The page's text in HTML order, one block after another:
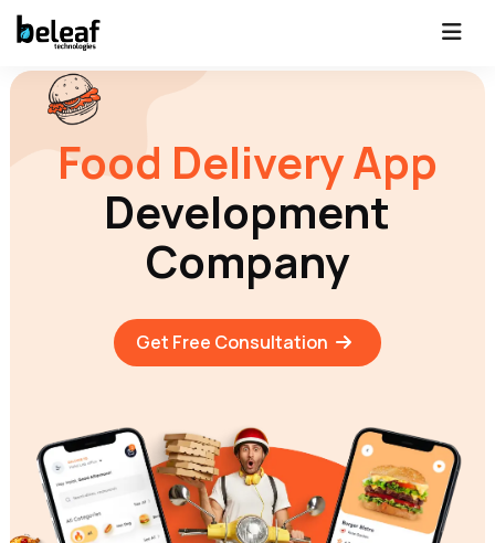
Food Delivery App
Development
Company
Get Free Consultation